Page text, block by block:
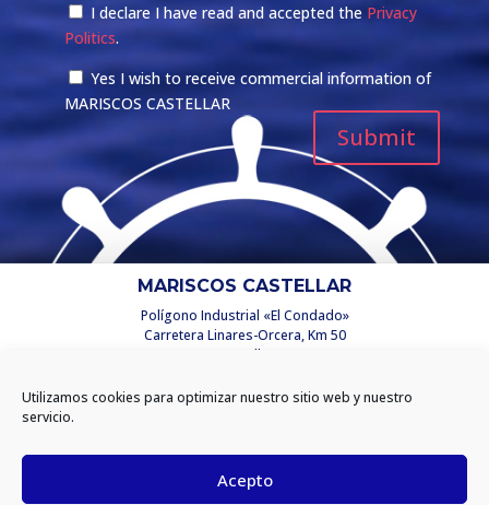
Utilizamos cookies para optimizar nuestro sitio web y nuestro
servicio.
Acepto
I declare I have read and accepted the Privacy
Politics.
Yes I wish to receive commercial information of
MARISCOS CASTELLAR
MARISCOS CASTELLAR
Polígono Industrial «El Condado»
Carretera Linares-Orcera, Km 50
C/ Castellar, 2
(Jaén) España
Privacy policy